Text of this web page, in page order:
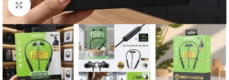
Click to enlarge